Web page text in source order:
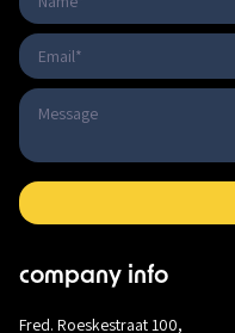
company info
Fred. Roeskestraat 100,